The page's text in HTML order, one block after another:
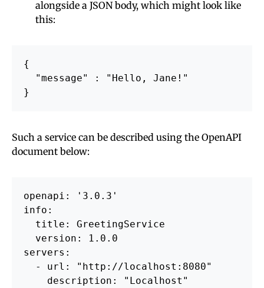
alongside a JSON body, which might look like
this:
{
  "message" : "Hello, Jane!"
Such a service can be described using the OpenAPI
document below:
openapi: '3.0.3'
info:
  title: GreetingService
  version: 1.0.0
servers:
  - url: "http://localhost:8080"
    description: "Localhost"